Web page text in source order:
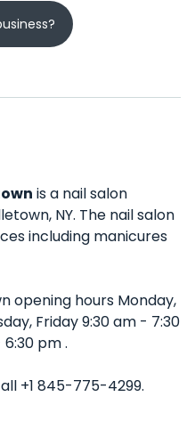
is a nail salon
NY. The nail salon
including manicures
opening hours Monday,
Friday 9:30 am - 7:30
pm .
+1 845-775-4299.